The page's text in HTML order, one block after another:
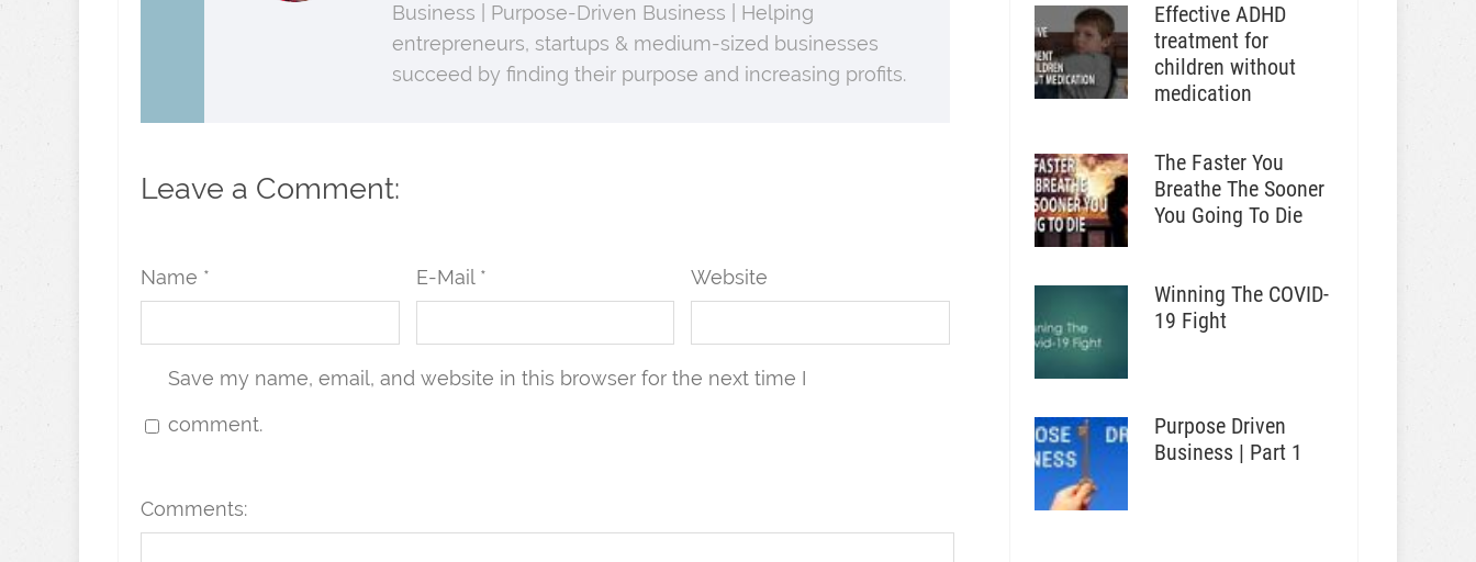
Business | Purpose-Driven Business | Helping
entrepreneurs, startups & medium-sized businesses
succeed by finding their purpose and increasing profits.
Leave a Comment:
Name * E-Mail * Website
Save my name, email, and website in this browser for the next time I
comment.
Comments:
Effective ADHD
treatment for
children without
medication
The Faster You
Breathe The Sooner
You Going To Die
Winning The COVID-
19 Fight
Purpose Driven
Business | Part 1